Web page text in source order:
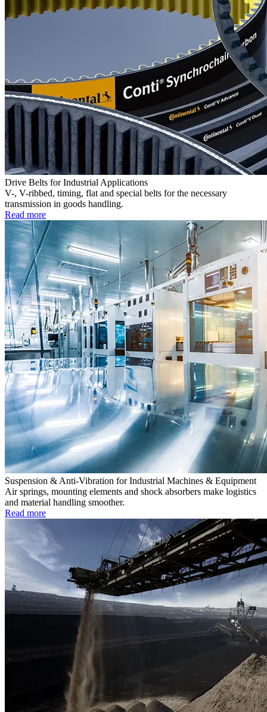
Drive Belts for Industrial Applications
V-, V-ribbed, timing, flat and special belts for the necessary
transmission in goods handling.
Read more
Suspension & Anti-Vibration for Industrial Machines & Equipment
Air springs, mounting elements and shock absorbers make logistics
and material handling smoother.
Read more